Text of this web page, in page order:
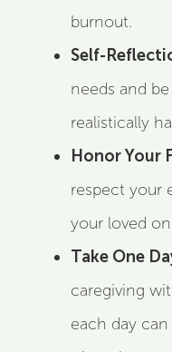
burnout.
Self-
needs and
realistically
Honor Your
respect your
your loved
Take One
caregiving
each day